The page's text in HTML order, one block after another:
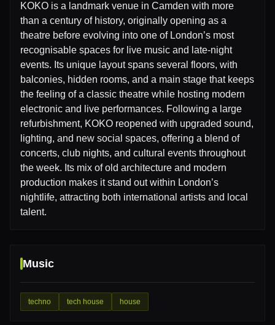
KOKO is a landmark venue in Camden with more
than a century of history, originally opening as a
theatre before evolving into one of London’s most
recognisable spaces for live music and late-night
events. Its unique layout spans several floors, with
balconies, hidden rooms, and a main stage that keeps
the feeling of a classic theatre while hosting modern
electronic and live performances. Following a large
refurbishment, KOKO reopened with upgraded sound,
lighting, and new social spaces, offering a blend of
concerts, club nights, and cultural events throughout
the week. Its mix of old architecture and modern
production makes it stand out within London’s
nightlife, attracting both international artists and local
talent.
Music
techno tech house house